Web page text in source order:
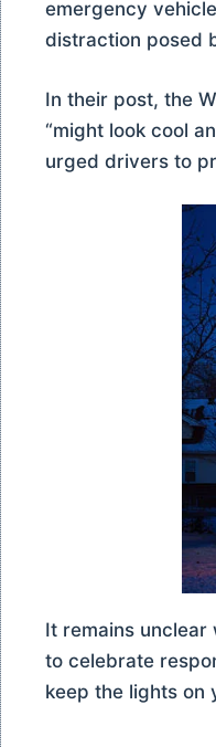
emergency
distraction posed
In their post, the
“might look cool
urged drivers to
It remains
to celebrate
keep the lights on